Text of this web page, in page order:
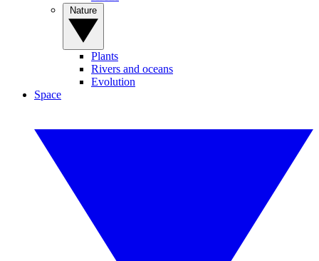
Plants
Rivers and oceans
Evolution
Space